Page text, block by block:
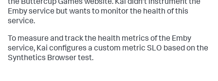
the Buttercup Games website. Kai didn’t instrument the
Emby service but wants to monitor the health of this
service.
To measure and track the health metrics of the Emby
service, Kai configures a custom metric SLO based on the
Synthetics Browser test.